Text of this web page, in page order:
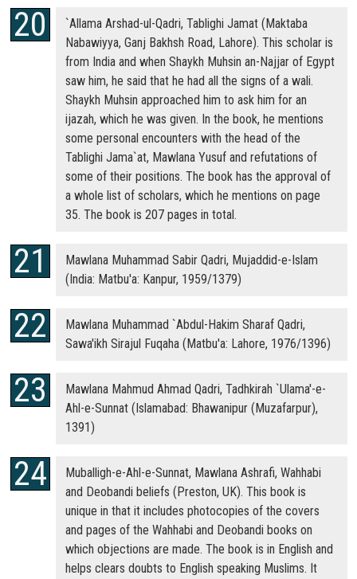
`Allama Arshad-ul-Qadri, Tablighi Jamat (Maktaba
Nabawiyya, Ganj Bakhsh Road, Lahore). This scholar is
from India and when Shaykh Muhsin an-Najjar of Egypt
saw him, he said that he had all the signs of a wali.
Shaykh Muhsin approached him to ask him for an
ijazah, which he was given. In the book, he mentions
some personal encounters with the head of the
Tablighi Jama`at, Mawlana Yusuf and refutations of
some of their positions. The book has the approval of
a whole list of scholars, which he mentions on page
35. The book is 207 pages in total.
Mawlana Muhammad Sabir Qadri, Mujaddid-e-Islam
(India: Matbu'a: Kanpur, 1959/1379)
Mawlana Muhammad `Abdul-Hakim Sharaf Qadri,
Sawa'ikh Sirajul Fuqaha (Matbu'a: Lahore, 1976/1396)
Mawlana Mahmud Ahmad Qadri, Tadhkirah `Ulama'-e-
Ahl-e-Sunnat (Islamabad: Bhawanipur (Muzafarpur),
1391)
Muballigh-e-Ahl-e-Sunnat, Mawlana Ashrafi, Wahhabi
and Deobandi beliefs (Preston, UK). This book is
unique in that it includes photocopies of the covers
and pages of the Wahhabi and Deobandi books on
which objections are made. The book is in English and
helps clears doubts to English speaking Muslims. It